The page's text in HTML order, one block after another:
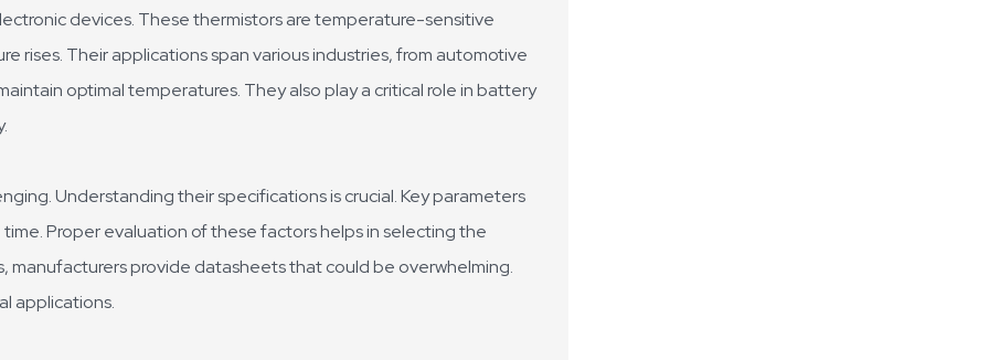
devices. These thermistors are temperature-sensitive
rises. Their applications span various industries, from automotive
optimal temperatures. They also play a critical role in battery
Understanding their specifications is crucial. Key parameters
Proper evaluation of these factors helps in selecting the
provide datasheets that could be overwhelming.
applications.